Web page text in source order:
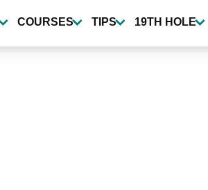
COURSES TIPS 19TH HOLE